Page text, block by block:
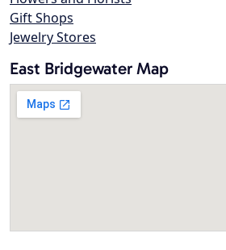
Gift Shops
Jewelry Stores
East Bridgewater Map